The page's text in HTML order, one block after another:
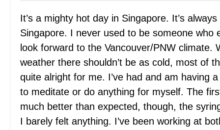
It’s a mighty hot day in Singapore. It’s
Singapore. I never used to be someone who
look forward to the Vancouver/PNW climate.
weather there shouldn’t be as cold, most of
quite alright for me. I’ve had and am having
to meditate or do anything for myself. The
much better than expected, though, the
I barely felt anything. I’ve been working at